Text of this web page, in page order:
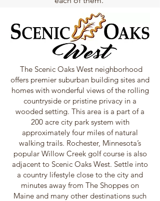
The Scenic Oaks West neighborhood
offers premier suburban building sites and
homes with wonderful views of the rolling
countryside or pristine privacy in a
wooded setting. This area is a part of a
200 acre city park system with
approximately four miles of natural
walking trails. Rochester, Minnesota’s
popular Willow Creek golf course is also
adjacent to Scenic Oaks West. Settle into
a country lifestyle close to the city and
minutes away from The Shoppes on
Maine and many other destinations such